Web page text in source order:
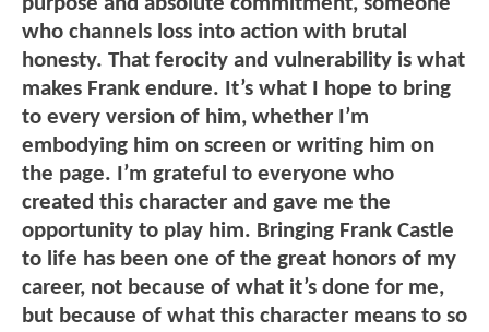
who channels loss into action with brutal
honesty. That ferocity and vulnerability is what
makes Frank endure. It’s what I hope to bring
to every version of him, whether I’m
embodying him on screen or writing him on
the page. I’m grateful to everyone who
created this character and gave me the
opportunity to play him. Bringing Frank Castle
to life has been one of the great honors of my
career, not because of what it’s done for me,
but because of what this character means to so